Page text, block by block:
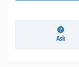
Ask